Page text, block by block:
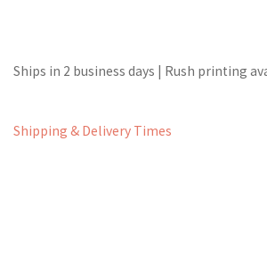
Ships in 2 business days | Rush printing
Shipping & Delivery Times